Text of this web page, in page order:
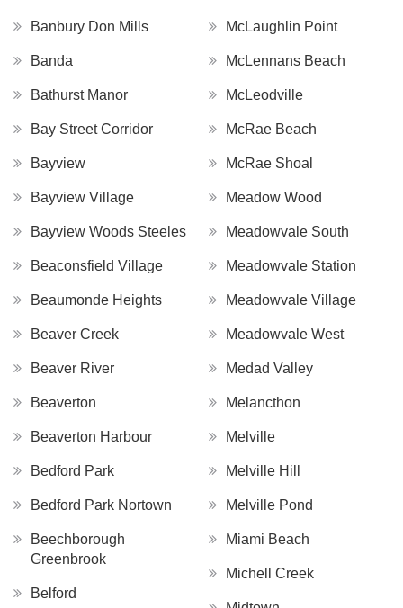
Banbury Don Mills
Banda
Bathurst Manor
Bay Street Corridor
Bayview
Bayview Village
Bayview Woods Steeles
Beaconsfield Village
Beaumonde Heights
Beaver Creek
Beaver River
Beaverton
Beaverton Harbour
Bedford Park
Bedford Park Nortown
Beechborough
Greenbrook
Belford
McLaughlin Point
McLennans Beach
McLeodville
McRae Beach
McRae Shoal
Meadow Wood
Meadowvale South
Meadowvale Station
Meadowvale Village
Meadowvale West
Medad Valley
Melancthon
Melville
Melville Hill
Melville Pond
Miami Beach
Michell Creek